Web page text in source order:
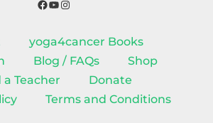
Facebook
YouTube
Instagram
yoga4cancer Books
Blog / FAQs
Shop
a Teacher
Donate
Terms and Conditions